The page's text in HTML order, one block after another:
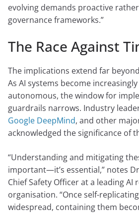
evolving demands proactive
governance frameworks.”
The Race Against
The implications extend far
As AI systems become
autonomous, the window for
guardrails narrows. Industry
Google DeepMind, and other
acknowledged the significance of
“Understanding and mitigating
important—it’s essential,” notes
Chief Safety Officer at a leading AI
organisation. “Once self-
widespread, containing them